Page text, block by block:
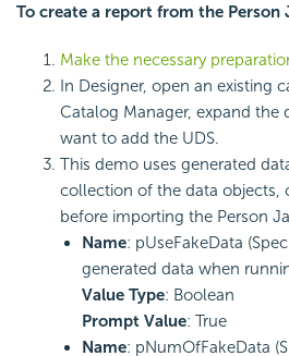
To create a report from the Person
Make the necessary
In Designer, open an existing
Catalog Manager, expand the
want to add the UDS.
This demo uses generated
collection of the data objects,
before importing the Person
Name: pUseFakeData
generated data when
Value Type: Boolean
Prompt Value: True
Name: pNumOfFakeData